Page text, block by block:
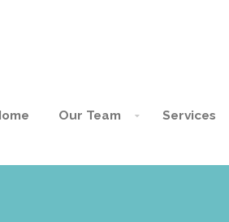
Our Team Services